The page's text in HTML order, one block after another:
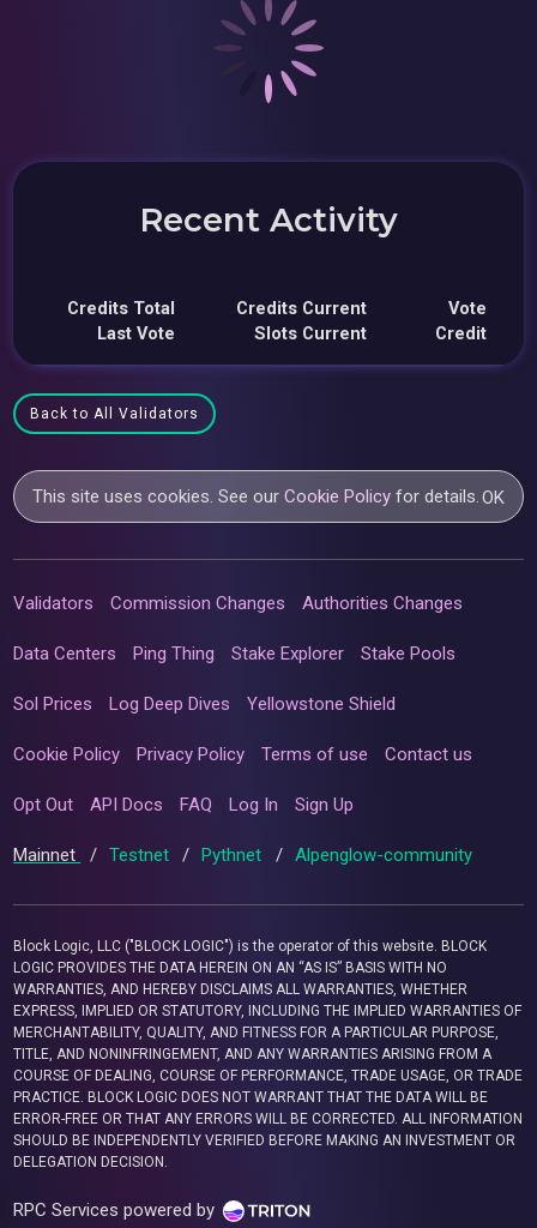
Recent Activity
Credits Total
Last Vote
Credits Current
Slots Current
Vote
Credit
Back to All Validators
This site uses cookies. See ourCookie Policy for details.OK
Validators Commission Changes Authorities Changes
Data Centers Ping Thing Stake Explorer Stake Pools
Sol Prices Log Deep Dives Yellowstone Shield
Cookie Policy Privacy Policy Terms of use Contact us
Opt Out API Docs FAQ Log In Sign Up
Mainnet / Testnet / Pythnet / Alpenglow-community
Block Logic, LLC ("BLOCK LOGIC") is the operator of this website. BLOCK
LOGIC PROVIDES THE DATA HEREIN ON AN “AS IS” BASIS WITH NO
WARRANTIES, AND HEREBY DISCLAIMS ALL WARRANTIES, WHETHER
EXPRESS, IMPLIED OR STATUTORY, INCLUDING THE IMPLIED WARRANTIES OF
MERCHANTABILITY, QUALITY, AND FITNESS FOR A PARTICULAR PURPOSE,
TITLE, AND NONINFRINGEMENT, AND ANY WARRANTIES ARISING FROM A
COURSE OF DEALING, COURSE OF PERFORMANCE, TRADE USAGE, OR TRADE
PRACTICE. BLOCK LOGIC DOES NOT WARRANT THAT THE DATA WILL BE
ERROR-FREE OR THAT ANY ERRORS WILL BE CORRECTED. ALL INFORMATION
SHOULD BE INDEPENDENTLY VERIFIED BEFORE MAKING AN INVESTMENT OR
DELEGATION DECISION.
RPC Services powered by